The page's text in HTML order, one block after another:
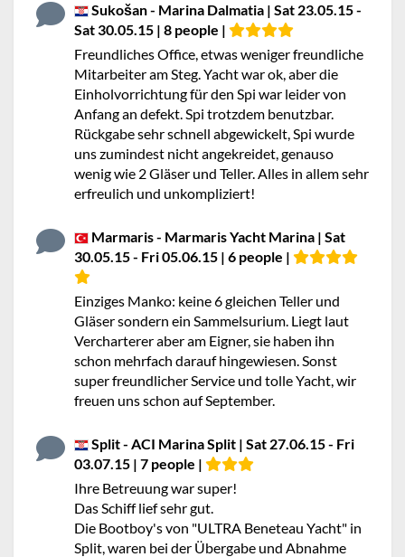
Sukošan - Marina Dalmatia | Sat 23.05.15 -
Sat 30.05.15 | 8 people |
Freundliches Office, etwas weniger freundliche
Mitarbeiter am Steg. Yacht war ok, aber die
Einholvorrichtung für den Spi war leider von
Anfang an defekt. Spi trotzdem benutzbar.
Rückgabe sehr schnell abgewickelt, Spi wurde
uns zumindest nicht angekreidet, genauso
wenig wie 2 Gläser und Teller. Alles in allem sehr
erfreulich und unkompliziert!
Marmaris - Marmaris Yacht Marina | Sat
30.05.15 - Fri 05.06.15 | 6 people |
Einziges Manko: keine 6 gleichen Teller und
Gläser sondern ein Sammelsurium. Liegt laut
Vercharterer aber am Eigner, sie haben ihn
schon mehrfach darauf hingewiesen. Sonst
super freundlicher Service und tolle Yacht, wir
freuen uns schon auf September.
Split - ACI Marina Split | Sat 27.06.15 - Fri
03.07.15 | 7 people |
Ihre Betreuung war super!
Das Schiff lief sehr gut.
Die Bootboy's von "ULTRA Beneteau Yacht" in
Split, waren bei der Übergabe und Abnahme